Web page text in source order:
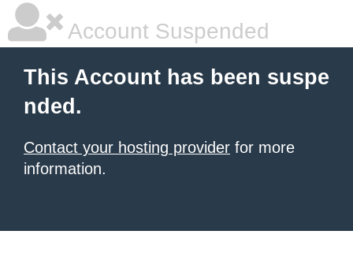
Account Suspended
This Account has been suspe
nded.
Contact your hosting provider for more
information.